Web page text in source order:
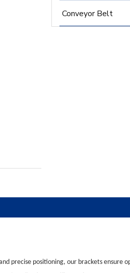
Conveyor Belt
precise positioning, our brackets ensure